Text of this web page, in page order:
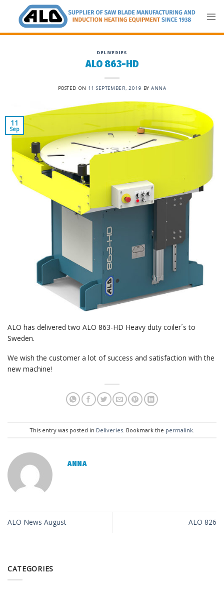
content
DELIVERIES
ALO 863-HD
POSTED ON 11 SEPTEMBER, 2019 BYANNA
11
Sep
ALO has delivered two ALO 863-HD Heavy duty coiler´s to
Sweden.
We wish the customer a lot of success and satisfaction with the
new machine!
This entry was posted in Deliveries . Bookmark the permalink
ANNA
ALO News August ALO 826
CATEGORIES